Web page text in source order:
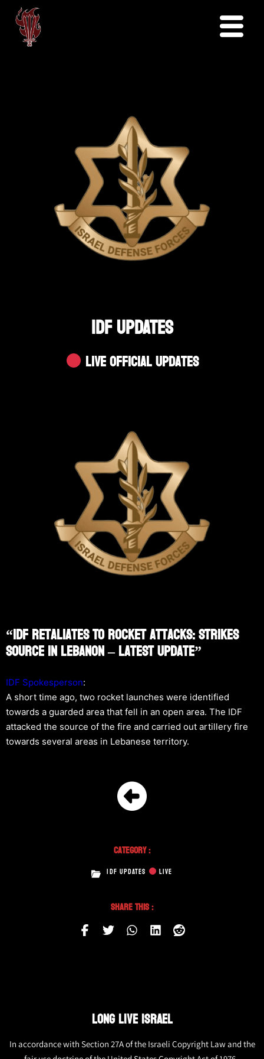
IDF UPDATES
Live Official Updates
“IDF Retaliates To Rocket Attacks: Strikes
Source In Lebanon – Latest Update”
IDF Spokesperson:
A short time ago, two rocket launches were identified
towards a guarded area that fell in an open area. The IDF
attacked the source of the fire and carried out artillery fire
towards several areas in Lebanese territory.
Category :
IDF UPDATES LIVE
Share This :
LONG LIVE ISRAEL
In accordance with Section 27A of the Israeli Copyright Law and the